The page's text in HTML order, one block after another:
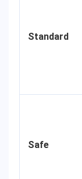
Standard
Safe